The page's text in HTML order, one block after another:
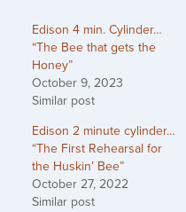
Edison 4 min. Cylinder…
“The Bee that gets the
Honey”
October 9, 2023
Similar post
Edison 2 minute cylinder…
“The First Rehearsal for
the Huskin’ Bee”
October 27, 2022
Similar post